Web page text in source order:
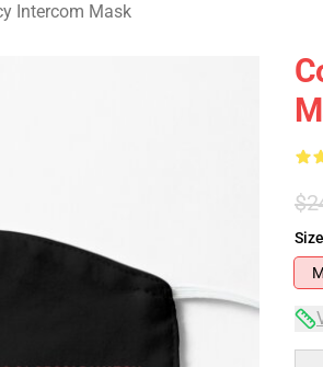
Intercom Mask
Size
M